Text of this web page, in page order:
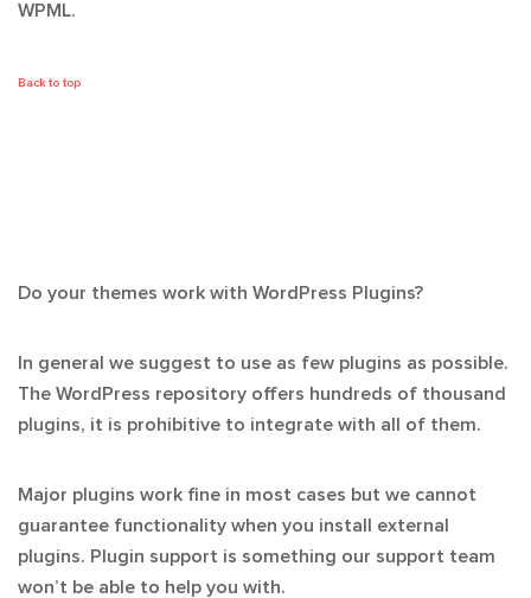
WPML.
Back to top
Do your themes work with WordPress Plugins?
In general we suggest to use as few plugins as possible.
The WordPress repository offers hundreds of thousand
plugins, it is prohibitive to integrate with all of them.
Major plugins work fine in most cases but we cannot
guarantee functionality when you install external
plugins. Plugin support is something our support team
won’t be able to help you with.